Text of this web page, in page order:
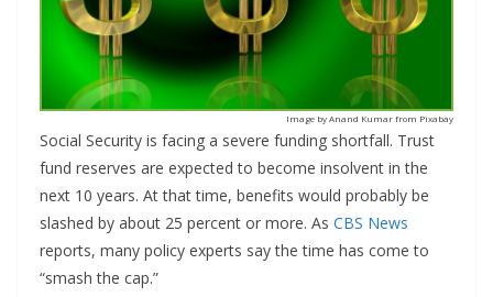
Image by Anand Kumar from Pixabay
Social Security is facing a severe funding shortfall. Trust
fund reserves are expected to become insolvent in the
next 10 years. At that time, benefits would probably be
slashed by about 25 percent or more. As CBS News
reports, many policy experts say the time has come to
“smash the cap.”